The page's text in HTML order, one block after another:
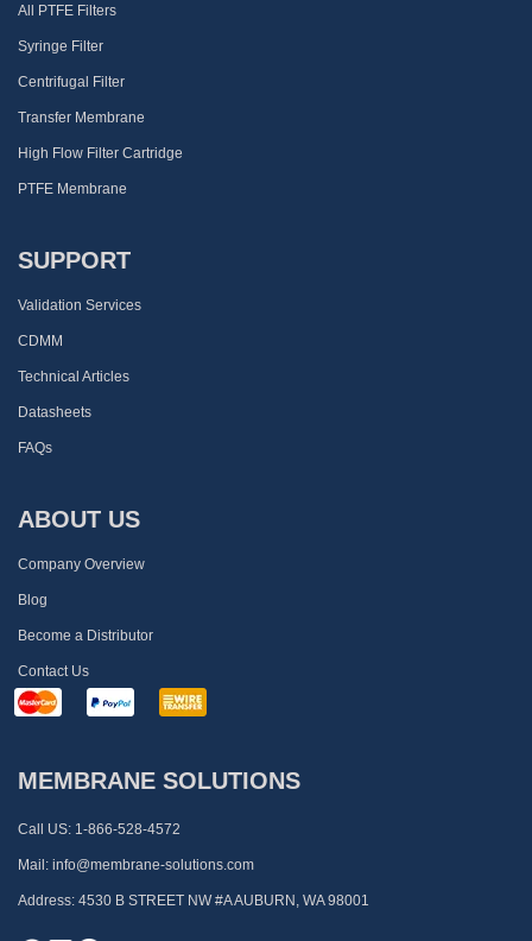
All PTFE Filters
Syringe Filter
Centrifugal Filter
Transfer Membrane
High Flow Filter Cartridge
PTFE Membrane
SUPPORT
Validation Services
CDMM
Technical Articles
Datasheets
FAQs
ABOUT US
Company Overview
Blog
Become a Distributor
Contact Us
MEMBRANE SOLUTIONS
Call US: 1-866-528-4572
Mail: info@membrane-solutions.com
Address: 4530 B STREET NW #A AUBURN, WA 98001